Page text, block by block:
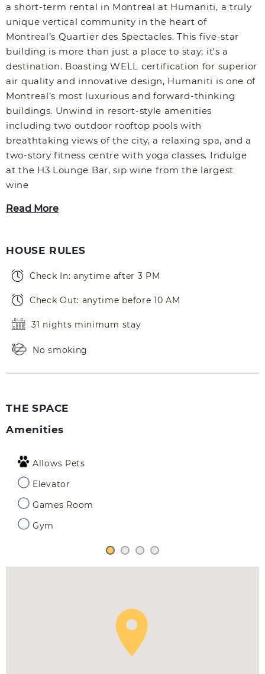
a short-term rental in Montreal at Humaniti, a truly
unique vertical community in the heart of
Montreal’s Quartier des Spectacles. This five-star
building is more than just a place to stay; it's a
destination. Boasting WELL certification for superior
air quality and innovative design, Humaniti is one of
Montreal’s most luxurious and forward-thinking
buildings. Unwind in resort-style amenities
including two outdoor rooftop pools with
breathtaking views of the city, a relaxing spa, and a
two-story fitness centre with yoga classes. Indulge
at the H3 Lounge Bar, sip wine from the largest
wine
Read More
HOUSE RULES
Check In: anytime after 3 PM
Check Out: anytime before 10 AM
31 nights minimum stay
No smoking
THE SPACE
Amenities
Allows Pets
Elevator
Games Room
Gym